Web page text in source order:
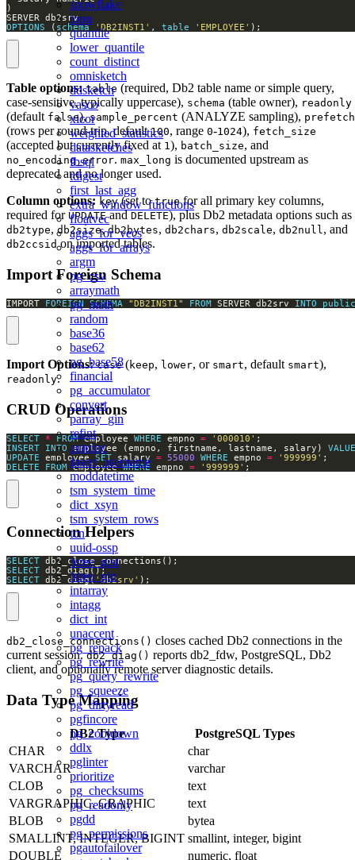
snowflake
topn
quantile
lower_quantile
count_distinct
omnisketch
ddsketch
vasco
xicor
weighted_statistics
datasketches
fbsql
tdigest
first_last_agg
extra_window_functions
floatvec
aggs_for_vecs
aggs_for_arrays
argm
pg_csv
arraymath
pg_math
random
base36
base62
pg_base58
financial
pg_accumulator
convert
parray_gin
refint
autoinc
insert_username
moddatetime
tsm_system_time
dict_xsyn
tsm_system_rows
tcn
uuid-ossp
btree_gist
btree_gin
intarray
intagg
dict_int
unaccent
pg_repack
pg_rewrite
pg_query_rewrite
pg_squeeze
pg_dirtyread
pgfincore
pg_cooldown
ddlx
pglinter
prioritize
pg_checksums
pg_readonly
pgdd
pg_permissions
pgautofailover
OPTIONS ( schema 'DB2INST1' , table 'EMPLOYEE' );
Table options: table (required, Db2 table name or simple query,
case-sensitive, typically uppercase), schema (table owner), readonly
(default false),sample_percent (ANALYZE sampling), prefetch
(rows per round-trip, default100, range 0-1024), fetch_size
(accepted but currently fixed at 1), batch_size, and
no_encoding_error. max_long is documented upstream as
deprecated and no longer used.
Column options: key(set totruefor all primary key columns,
required for UPDATEandDELETE), plus Db2 metadata options such as
db2type, db2size,db2bytes, db2chars, db2scale, db2null, and
db2ccsidon imported tables.
Import Foreign Schema
IMPORT FOREIGN SCHEMA "DB2INST1" FROM SERVER db2srv INTO public
Import Options: case(keep, lower, or smart, default smart),
readonly.
CRUD Operations
SELECT * FROM employee WHERE empno = '000010'
INSERT
INTO employee (empno, firstname, lastname, salary)
UPDATE employee SET salary = 55000 WHERE empno = '999999'
DELETE
FROM employee WHERE empno = '999999' ;
Connection Helpers
SELECT
SELECT
SELECT db2_diag('db2srv' );
db2_close_connections() closes cached Db2 connections in the
current session.db2_diag() reports db2_fdw, PostgreSQL, Db2
client, and optionally remote server diagnostic details.
Data Type Mapping
DB2 Type
PostgreSQL Types
CHAR
char
VARCHAR
varchar
CLOB
text
VARGRAPHIC, GRAPHIC
text
BLOB
bytea
SMALLINT, INTEGER, BIGINT smallint, integer, bigint
DOUBLE
numeric, float